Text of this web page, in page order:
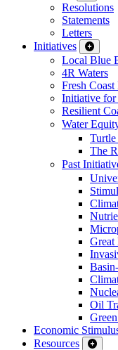
Resolutions
Statements
Letters
Initiatives
Local Blue
4R Waters
Fresh
Initiative for
Resilient
Water
Turtle
The
Past
Great
Oil
Economic
Resources